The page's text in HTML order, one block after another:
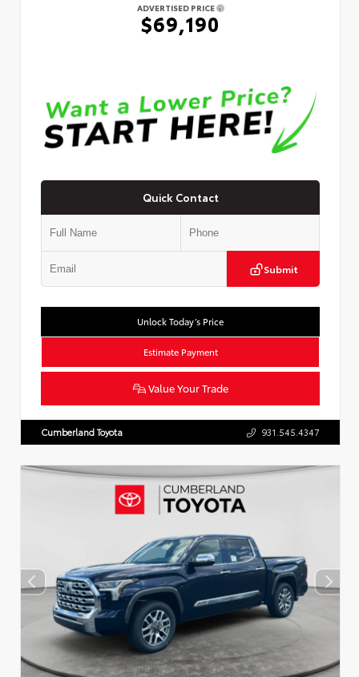
ADVERTISED PRICE
$69,190
Quick Contact
Submit
Unlock Today’s Price
Estimate Payment
Value Your Trade
Cumberland Toyota 931.545.4347